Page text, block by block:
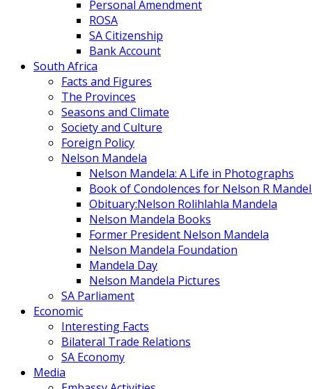
Personal Amendment
ROSA
SA Citizenship
Bank Account
South Africa
Facts and Figures
The Provinces
Seasons and Climate
Society and Culture
Foreign Policy
Nelson Mandela
Nelson Mandela: A Life in Photographs
Book of Condolences for Nelson R
Obituary:Nelson Rolihlahla Mandela
Nelson Mandela Books
Former President Nelson Mandela
Nelson Mandela Foundation
Mandela Day
Nelson Mandela Pictures
SA Parliament
Economic
Interesting Facts
Bilateral Trade Relations
SA Economy
Media